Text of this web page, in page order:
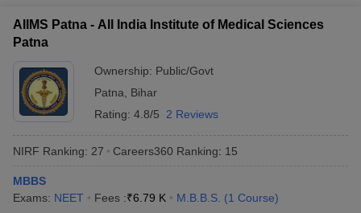
5000 rank in NEET?
Ans. Candidates can get admission to any top government
medical college with 5000 rank in the NEET exam.
AIIMS Patna - All India Institute of Medical Sciences
Patna
Ownership: Public/Govt
Patna
Bihar
Rating: 4.8/5 2 Reviews
NIRF Ranking: 27 Careers360 Ranking: 15
MBBS
Exams: NEET Fees :₹6.79 K M.B.B.S. (1 Course)